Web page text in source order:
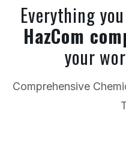
Everything
HazCom
your
Comprehensive